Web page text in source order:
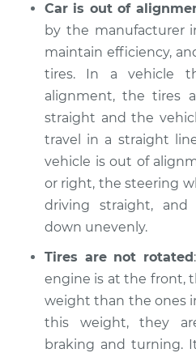
Estimate
Shop/Dealer Price
2011 Suzuki Equator
Service type
Estimate
Shop/Dealer Price
Car is out of
by the manufacturer
maintain efficiency,
tires. In a vehicle
alignment, the tires
straight and the
travel in a straight
vehicle is out of
or right, the steering
driving straight,
down unevenly.
Tires are not rotated
engine is at the front,
weight than the ones
this weight, they
braking and turning.